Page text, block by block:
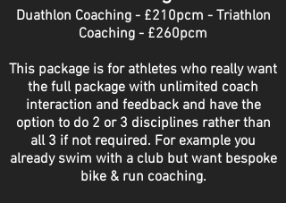
Duathlon Coaching - £210pcm - Triathlon
Coaching - £260pcm
This package is for athletes who really want
the full package with unlimited coach
interaction and feedback and have the
option to do 2 or 3 disciplines rather than
all 3 if not required. For example you
already swim with a club but want bespoke
bike & run coaching.